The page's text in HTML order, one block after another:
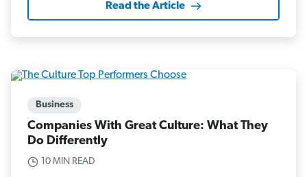
Read the Article
Business
Companies With Great Culture: What They
Do Differently
10 MIN READ